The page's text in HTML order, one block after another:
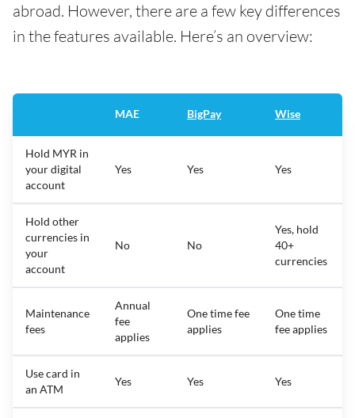
abroad. However, there are a few key differences
in the features available. Here’s an overview:
MAE BigPay Wise
Hold MYR in
your digital
account
Yes Yes Yes
Hold other
currencies in
your
account
No No
Yes, hold
40+
currencies
Maintenance
fees
Annual
fee
applies
One time fee
applies
One time
fee applies
Use card in
an ATM
Yes Yes Yes